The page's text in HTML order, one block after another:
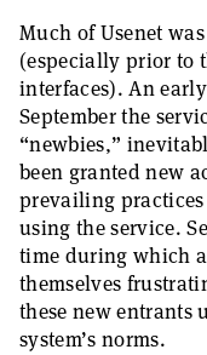
Much of Usenet
(especially prior to
interfaces). An
September the
“newbies,”
been granted new
prevailing
using the service.
time during which
themselves
these new entrants
system’s norms.